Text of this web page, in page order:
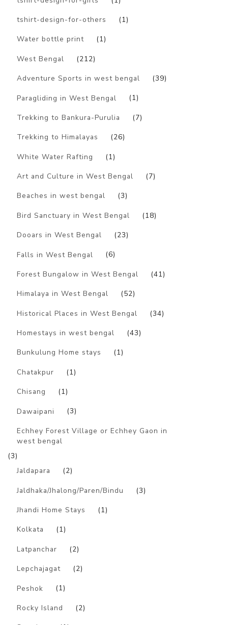
tshirt-design-for-others (1)
Water bottle print (1)
West Bengal (212)
Adventure Sports in west bengal (39)
Paragliding in West Bengal (1)
Trekking to Bankura-Purulia (7)
Trekking to Himalayas (26)
White Water Rafting (1)
Art and Culture in West Bengal (7)
Beaches in west bengal (3)
Bird Sanctuary in West Bengal (18)
Dooars in West Bengal (23)
Falls in West Bengal (6)
Forest Bungalow in West Bengal (41)
Himalaya in West Bengal (52)
Historical Places in West Bengal (34)
Homestays in west bengal (43)
Bunkulung Home stays (1)
Chatakpur (1)
Chisang (1)
Dawaipani (3)
Echhey Forest Village or Echhey Gaon in
west bengal
(3)
Jaldapara
(2)
Jaldhaka/Jhalong/Paren/Bindu (3)
Jhandi Home Stays (1)
Kolkata (1)
Latpanchar (2)
Lepchajagat (2)
Peshok (1)
Rocky Island (2)